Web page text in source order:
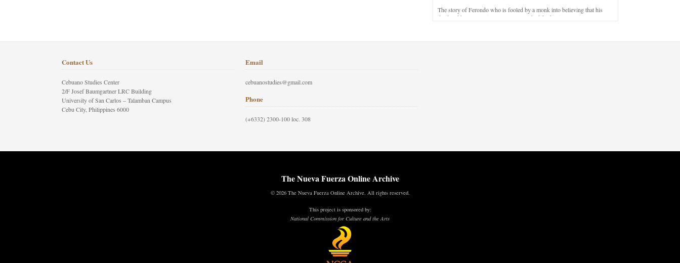
The story of Ferondo who is fooled by a monk into believing that his
dead and has to stay in purgatory punished for his jealous nature.
Contact Us
Cebuano Studies Center
2/F Josef Baumgartner LRC Building
University of San Carlos – Talamban Campus
Cebu City, Philippines 6000
Email
cebuanostudies@gmail.com
Phone
(+6332) 2300-100 loc. 308
The Nueva Fuerza Online Archive
© 2026 The Nueva Fuerza Online Archive. All rights reserved.
This project is sponsored by:
National Commission for Culture and the Arts